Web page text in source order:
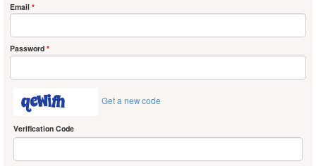
Email *
Password *
Get a new code
Verification Code